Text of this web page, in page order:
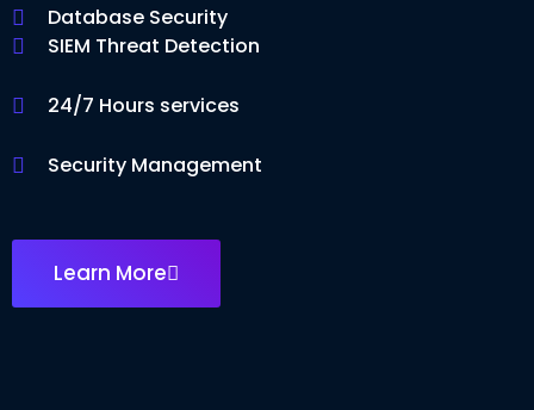
Database Security
SIEM Threat Detection
24/7 Hours services
Security Management
Learn More